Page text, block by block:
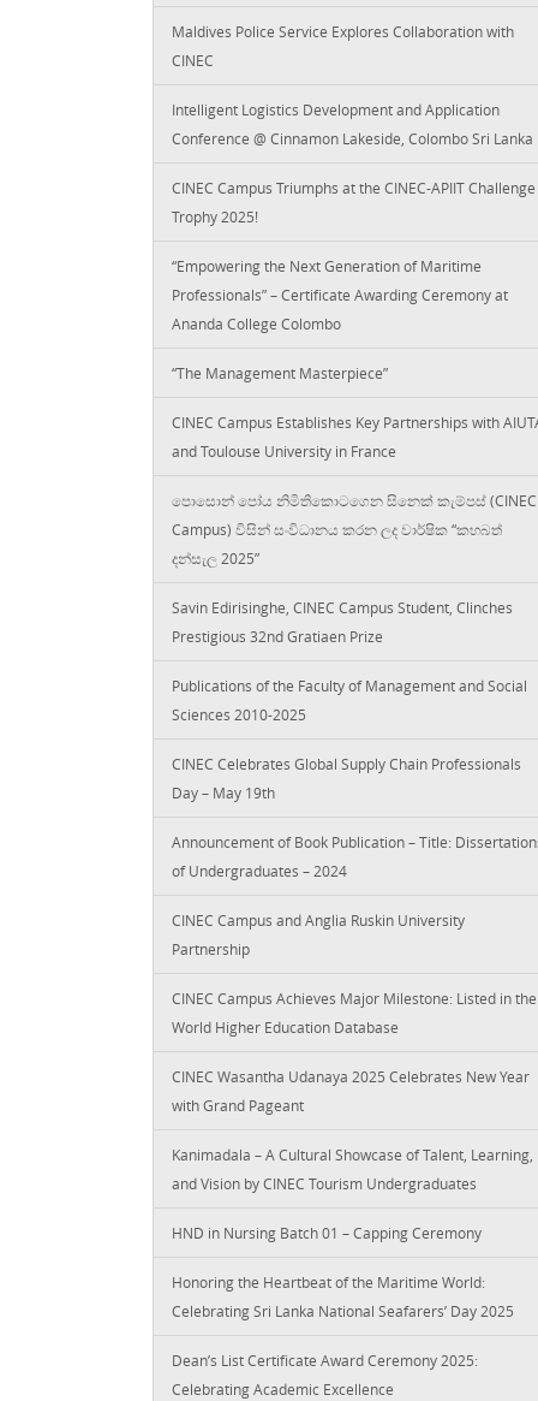
Maldives Police Service Explores Collaboration with
CINEC
Intelligent Logistics Development and Application
Conference @ Cinnamon Lakeside, Colombo Sri Lanka
CINEC Campus Triumphs at the CINEC-APIIT Challenge
Trophy 2025!
“Empowering the Next Generation of Maritime
Professionals” – Certificate Awarding Ceremony at
Ananda College Colombo
“The Management Masterpiece”
CINEC Campus Establishes Key Partnerships with
and Toulouse University in France
පොසොන් පෝය නිමිතිකොටගෙන සිනෙක් කැම්පස් (CINEC
Campus) විසින් සංවිධානය කරන ලද වාර්ෂික “කහබත්
දන්සැල 2025”
Savin Edirisinghe, CINEC Campus Student, Clinches
Prestigious 32nd Gratiaen Prize
Publications of the Faculty of Management and Social
Sciences 2010-2025
CINEC Celebrates Global Supply Chain Professionals
Day – May 19th
Announcement of Book Publication – Title:
of Undergraduates – 2024
CINEC Campus and Anglia Ruskin University
Partnership
CINEC Campus Achieves Major Milestone: Listed in the
World Higher Education Database
CINEC Wasantha Udanaya 2025 Celebrates New Year
with Grand Pageant
Kanimadala – A Cultural Showcase of Talent, Learning,
and Vision by CINEC Tourism Undergraduates
HND in Nursing Batch 01 – Capping Ceremony
Honoring the Heartbeat of the Maritime World:
Celebrating Sri Lanka National Seafarers’ Day 2025
Dean’s List Certificate Award Ceremony 2025:
Celebrating Academic Excellence